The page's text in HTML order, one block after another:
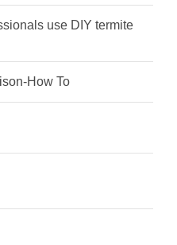
use DIY termite
How To